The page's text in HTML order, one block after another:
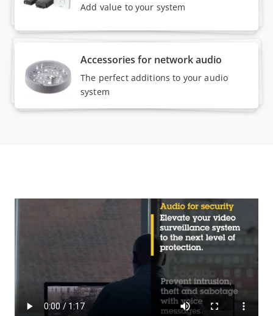
Add value to your system
Accessories for network audio
The perfect additions to your audio
system